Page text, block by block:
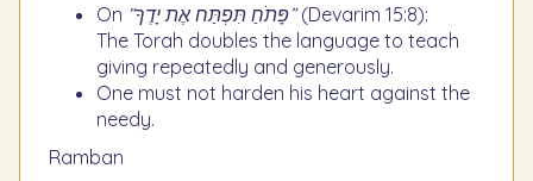
On
“פָּתֹחַ תִּפְתַּח אֶת יָדֶךָ”(Devarim 15:8):
The Torah doubles the language to teach
giving repeatedly and generously.
One must not harden his heart against the
needy.
Ramban